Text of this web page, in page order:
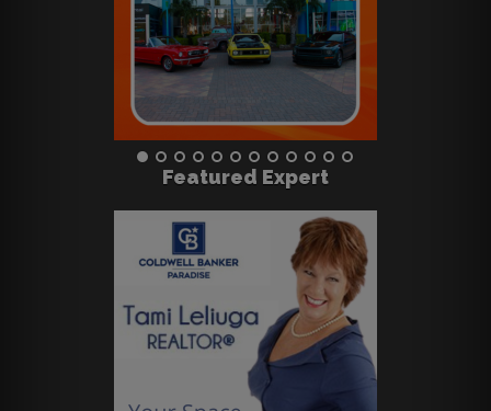
Featured Expert